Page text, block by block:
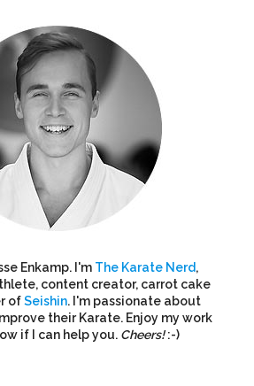
Enkamp. I'm The Karate Nerd,
content creator, carrot cake
ofSeishin. I'm passionate about
their Karate. Enjoy my work
if I can help you. Cheers!:-)